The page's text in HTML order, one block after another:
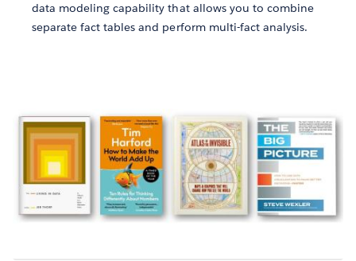
data modeling capability that allows you to combine
separate fact tables and perform multi-fact analysis.